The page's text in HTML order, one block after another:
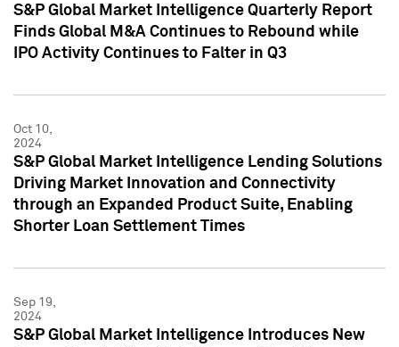
S&P Global Market Intelligence Quarterly Report
Finds Global M&A Continues to Rebound while
IPO Activity Continues to Falter in Q3
Oct 10,
2024
S&P Global Market Intelligence Lending Solutions
Driving Market Innovation and Connectivity
through an Expanded Product Suite, Enabling
Shorter Loan Settlement Times
Sep 19,
2024
S&P Global Market Intelligence Introduces New